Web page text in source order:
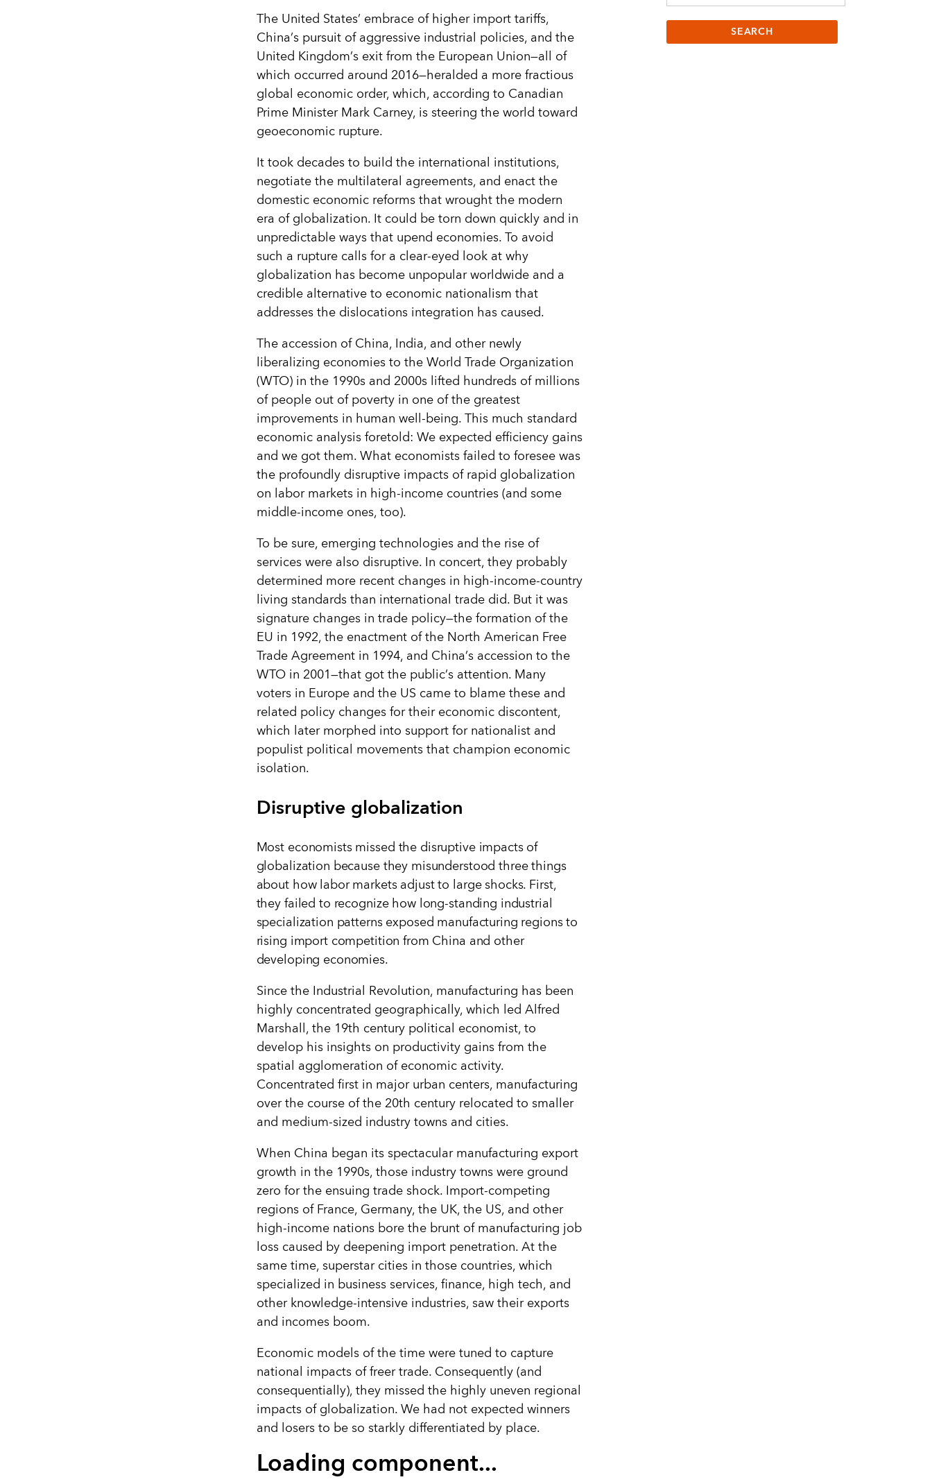
The United States’ embrace of higher import tariffs,
China’s pursuit of aggressive industrial policies, and the
United Kingdom’s exit from the European Union—all of
which occurred around 2016—heralded a more fractious
global economic order, which, according to Canadian
Prime Minister Mark Carney, is steering the world toward
geoeconomic rupture.
It took decades to build the international institutions,
negotiate the multilateral agreements, and enact the
domestic economic reforms that wrought the modern
era of globalization. It could be torn down quickly and in
unpredictable ways that upend economies. To avoid
such a rupture calls for a clear-eyed look at why
globalization has become unpopular worldwide and a
credible alternative to economic nationalism that
addresses the dislocations integration has caused.
The accession of China, India, and other newly
liberalizing economies to the World Trade Organization
(WTO) in the 1990s and 2000s lifted hundreds of millions
of people out of poverty in one of the greatest
improvements in human well-being. This much standard
economic analysis foretold: We expected efficiency gains
and we got them. What economists failed to foresee was
the profoundly disruptive impacts of rapid globalization
on labor markets in high-income countries (and some
middle-income ones, too).
To be sure, emerging technologies and the rise of
services were also disruptive. In concert, they probably
determined more recent changes in high-income-country
living standards than international trade did. But it was
signature changes in trade policy—the formation of the
EU in 1992, the enactment of the North American Free
Trade Agreement in 1994, and China’s accession to the
WTO in 2001—that got the public’s attention. Many
voters in Europe and the US came to blame these and
related policy changes for their economic discontent,
which later morphed into support for nationalist and
populist political movements that champion economic
isolation.
Disruptive globalization
Most economists missed the disruptive impacts of
globalization because they misunderstood three things
about how labor markets adjust to large shocks. First,
they failed to recognize how long-standing industrial
specialization patterns exposed manufacturing regions to
rising import competition from China and other
developing economies.
Since the Industrial Revolution, manufacturing has been
highly concentrated geographically, which led Alfred
Marshall, the 19th century political economist, to
develop his insights on productivity gains from the
spatial agglomeration of economic activity.
Concentrated first in major urban centers, manufacturing
over the course of the 20th century relocated to smaller
and medium-sized industry towns and cities.
When China began its spectacular manufacturing export
growth in the 1990s, those industry towns were ground
zero for the ensuing trade shock. Import-competing
regions of France, Germany, the UK, the US, and other
high-income nations bore the brunt of manufacturing job
loss caused by deepening import penetration. At the
same time, superstar cities in those countries, which
specialized in business services, finance, high tech, and
other knowledge-intensive industries, saw their exports
and incomes boom.
Economic models of the time were tuned to capture
national impacts of freer trade. Consequently (and
consequentially), they missed the highly uneven regional
impacts of globalization. We had not expected winners
and losers to be so starkly differentiated by place.
Loading component...